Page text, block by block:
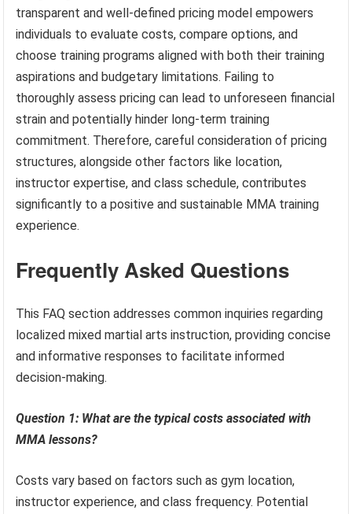
transparent and well-defined pricing model empowers
individuals to evaluate costs, compare options, and
choose training programs aligned with both their training
aspirations and budgetary limitations. Failing to
thoroughly assess pricing can lead to unforeseen financial
strain and potentially hinder long-term training
commitment. Therefore, careful consideration of pricing
structures, alongside other factors like location,
instructor expertise, and class schedule, contributes
significantly to a positive and sustainable MMA training
experience.
Frequently Asked Questions
This FAQ section addresses common inquiries regarding
localized mixed martial arts instruction, providing concise
and informative responses to facilitate informed
decision-making.
Question 1: What are the typical costs associated with
MMA lessons?
Costs vary based on factors such as gym location,
instructor experience, and class frequency. Potential